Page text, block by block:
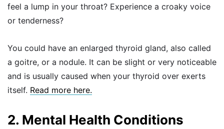
feel a lump in your throat? Experience a croaky voice
or tenderness?
You could have an enlarged thyroid gland, also called
a goitre, or a nodule. It can be slight or very noticeable
and is usually caused when your thyroid over exerts
itself. Read more here.
2. Mental Health Conditions